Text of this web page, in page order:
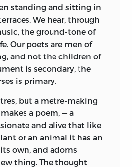
standing and sitting in
We hear, through
the ground-tone of
Our poets are men of
and not the children of
is secondary, the
is primary.
but a metre-making
a poem, — a
and alive that like
or an animal it has an
own, and adorns
thing. The thought